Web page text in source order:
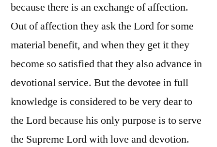
because there is an exchange of affection.
Out of affection they ask the Lord for some
material benefit, and when they get it they
become so satisfied that they also advance in
devotional service. But the devotee in full
knowledge is considered to be very dear to
the Lord because his only purpose is to serve
the Supreme Lord with love and devotion.